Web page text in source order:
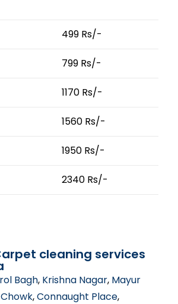
499 Rs/-
799 Rs/-
1170 Rs/-
1560 Rs/-
1950 Rs/-
2340 Rs/-
cleaning services
Bagh, Krishna Nagar, Mayur
,Connaught Place,